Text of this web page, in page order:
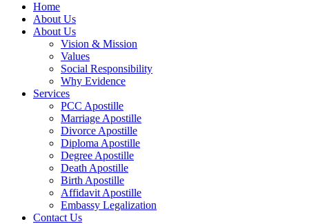
Home
About Us
About Us
Vision & Mission
Values
Social Responsibility
Why Evidence
Services
PCC Apostille
Marriage Apostille
Divorce Apostille
Diploma Apostille
Degree Apostille
Death Apostille
Birth Apostille
Affidavit Apostille
Embassy Legalization
Contact Us